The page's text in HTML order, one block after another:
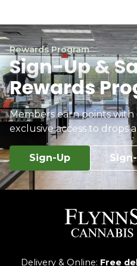
Rewards Program
Sign-Up &
Rewards
Members earn points
exclusive access to drops
Sign-Up
Delivery & Online: Free